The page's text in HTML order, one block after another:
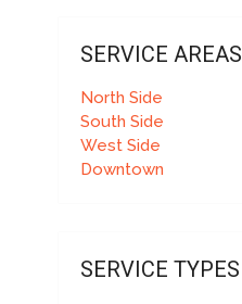
SERVICE AREAS
North Side
South Side
West Side
Downtown
SERVICE TYPES